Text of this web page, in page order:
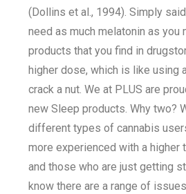
(Dollins et al., 1994). Simply
need as much melatonin as you
products that you find in
higher dose, which is like using
crack a nut. We at PLUS are
new Sleep products. Why two?
different types of cannabis
more experienced with a higher
and those who are just getting
know there are a range of